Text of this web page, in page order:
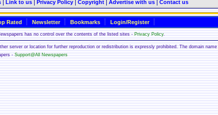
| Link to us| Privacy Policy| Copyright| Advertise with us| Contact us
Rated Newsletter Bookmarks Login/Register
has no control over the contents of the listed sites -Privacy Policy.
server or location for further reproduction or redistribution is expressly prohibited. The domain name
-Support@All Newspapers